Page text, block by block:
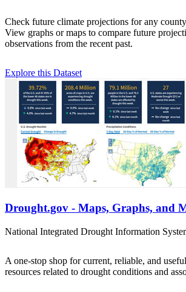
Check future climate projections for any
View graphs or maps to compare future
observations from the recent past.
Explore this Dataset
Drought.gov - Maps, Graphs, and
National Integrated Drought Information
A one-stop shop for current, reliable, and
resources related to drought conditions and